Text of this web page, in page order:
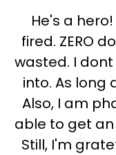
He's a
fired. ZERO
wasted. I
into. As long
Also, I am
able to get
Still, I'm